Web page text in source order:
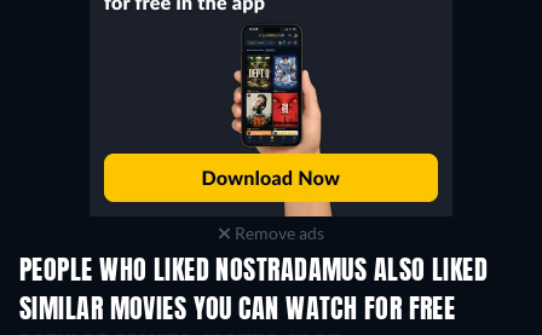
Remove ads
PEOPLE WHO LIKED NOSTRADAMUS ALSO LIKED
SIMILAR MOVIES YOU CAN WATCH FOR FREE